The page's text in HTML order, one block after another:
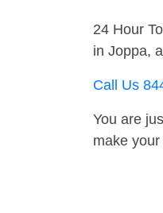
24 Hour
in Joppa,
Call Us
You are
make